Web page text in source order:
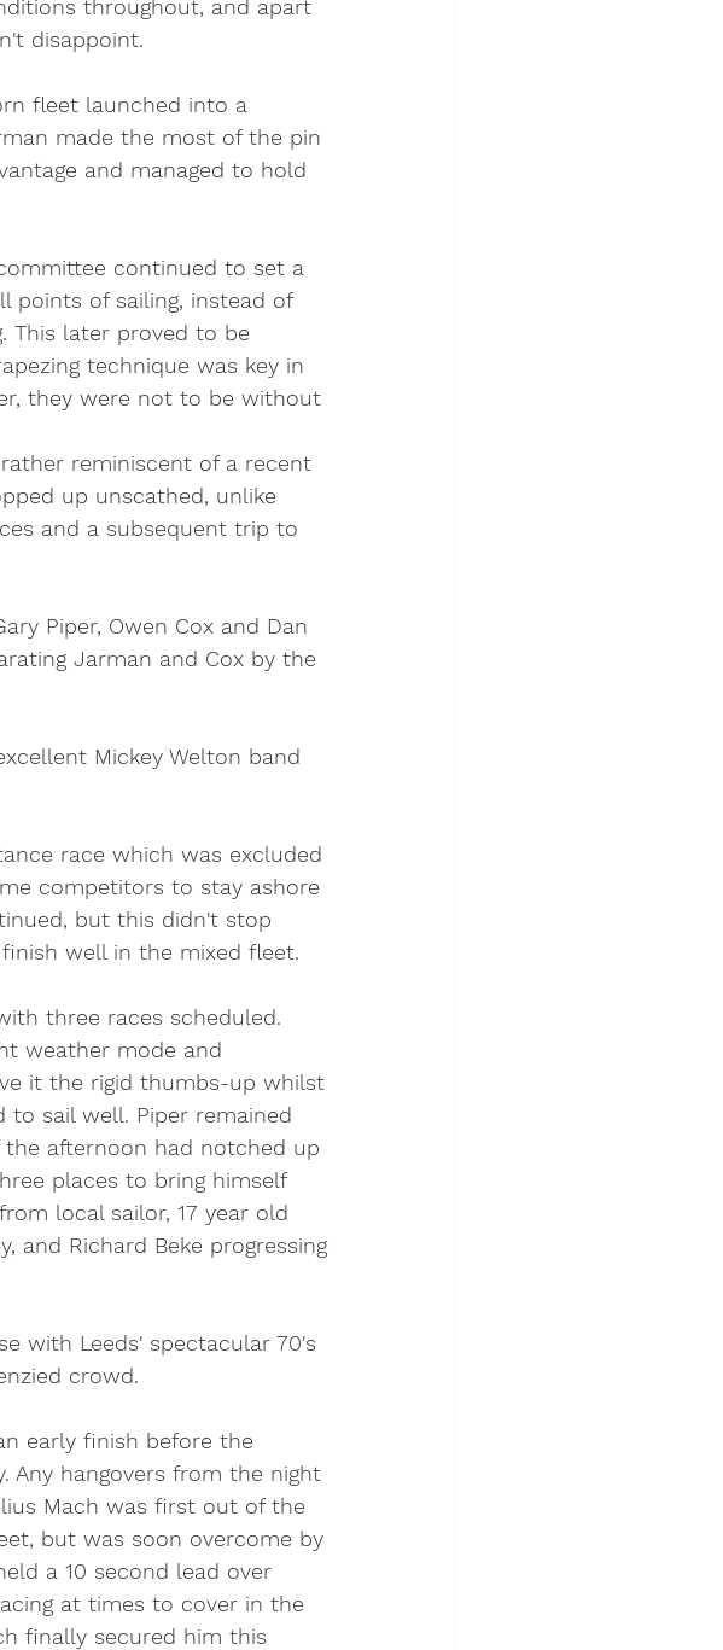
throughout, and apart
disappoint.
fleet launched into a
made the most of the pin
and managed to hold
continued to set a
points of sailing, instead of
This later proved to be
technique was key in
they were not to be without
reminiscent of a recent
up unscathed, unlike
and a subsequent trip to
Piper, Owen Cox and Dan
Jarman and Cox by the
Mickey Welton band
race which was excluded
competitors to stay ashore
but this didn't stop
well in the mixed fleet.
three races scheduled.
weather mode and
it the rigid thumbs-up whilst
sail well. Piper remained
afternoon had notched up
places to bring himself
local sailor, 17 year old
and Richard Beke progressing
with Leeds' spectacular 70's
crowd.
early finish before the
Any hangovers from the night
Mach was first out of the
but was soon overcome by
a 10 second lead over
at times to cover in the
finally secured him this